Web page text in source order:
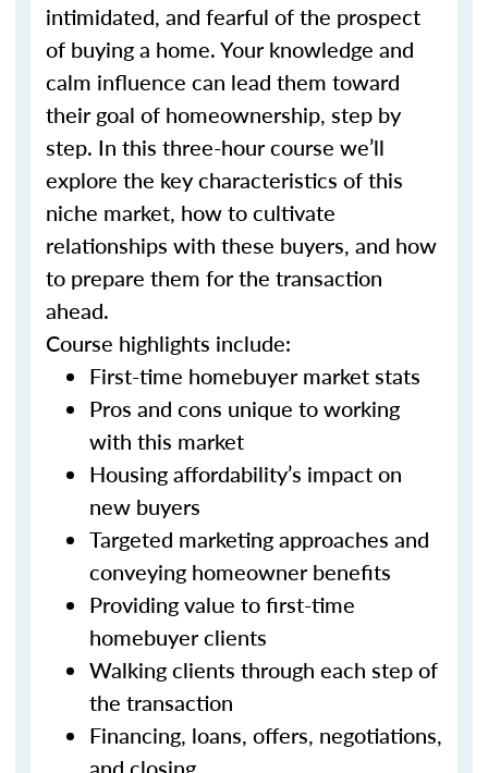
intimidated, and fearful of the prospect
of buying a home. Your knowledge and
calm influence can lead them toward
their goal of homeownership, step by
step. In this three-hour course we’ll
explore the key characteristics of this
niche market, how to cultivate
relationships with these buyers, and how
to prepare them for the transaction
ahead.
Course highlights include:
First-time homebuyer market stats
Pros and cons unique to working
with this market
Housing affordability’s impact on
new buyers
Targeted marketing approaches and
conveying homeowner benefits
Providing value to first-time
homebuyer clients
Walking clients through each step of
the transaction
Financing, loans, offers, negotiations,